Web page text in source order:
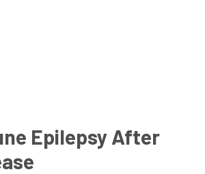
Epilepsy After